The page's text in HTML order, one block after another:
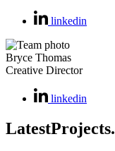
linkedin
Bryce Thomas
Creative Director
linkedin
LatestProjects.